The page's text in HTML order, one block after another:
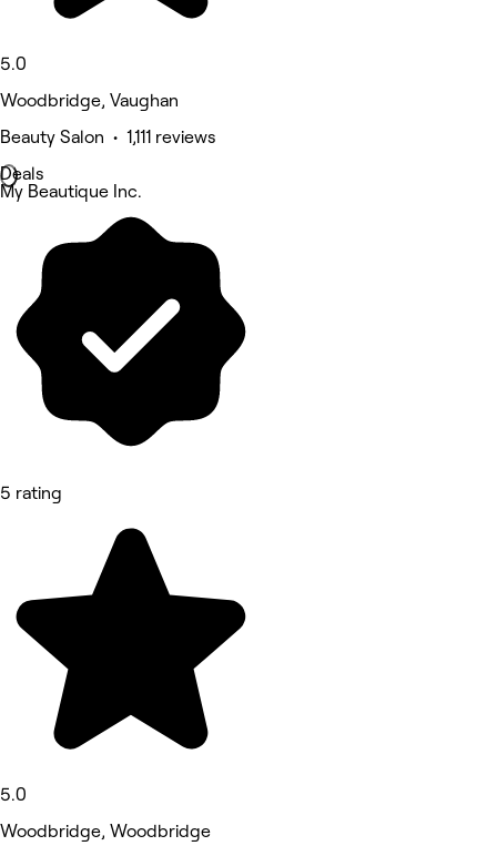
5.0
Woodbridge, Vaughan
Beauty Salon • 1,111 reviews
Deals
My Beautique Inc.
5 rating
5.0
Woodbridge, Woodbridge